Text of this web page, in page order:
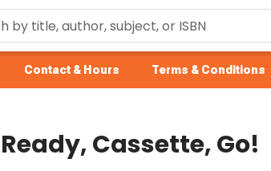
Contact & Hours Terms & Conditions
Ready, Cassette, Go!